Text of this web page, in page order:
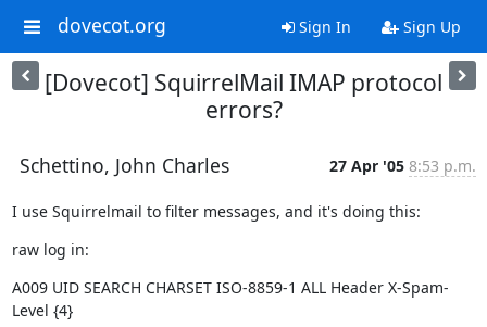
dovecot.org Sign In Sign Up
[Dovecot] SquirrelMail IMAP protocol
errors?
Schettino, John Charles 27 Apr '05 8:53 p.m.
I use Squirrelmail to filter messages, and it's doing this:
raw log in:
A009 UID SEARCH CHARSET ISO-8859-1 ALL Header X-Spam-
Level {4}